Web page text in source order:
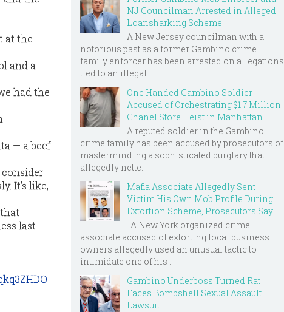
at the
and a
had the
— a beef
consider
It’s like,
last
NJ Councilman Arrested in Alleged
Loansharking Scheme
A New Jersey councilman with a
notorious past as a former Gambino crime
family enforcer has been arrested on allegations
tied to an illegal ...
One Handed Gambino Soldier
Accused of Orchestrating $1.7 Million
Chanel Store Heist in Manhattan
A reputed soldier in the Gambino
crime family has been accused by prosecutors of
masterminding a sophisticated burglary that
allegedly nette...
Mafia Associate Allegedly Sent
Victim His Own Mob Profile During
Extortion Scheme, Prosecutors Say
A New York organized crime
associate accused of extorting local business
owners allegedly used an unusual tactic to
intimidate one of his ...
Gambino Underboss Turned Rat
Faces Bombshell Sexual Assault
Lawsuit